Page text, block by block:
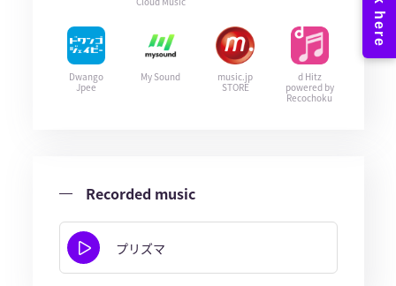
Dwango
Jpee
My Sound
music.jp
STORE
d Hitz
powered by
Recochoku
Recorded music
プリズマ